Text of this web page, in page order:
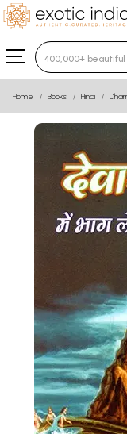
Type 3 or
Home Books Hindi